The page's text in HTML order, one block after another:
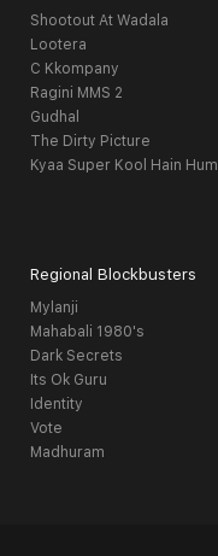
Shootout At Wadala
Lootera
C Kkompany
Ragini MMS 2
Gudhal
The Dirty Picture
Kyaa Super Kool Hain Hum
Regional Blockbusters
Mylanji
Mahabali 1980's
Dark Secrets
Its Ok Guru
Identity
Vote
Madhuram